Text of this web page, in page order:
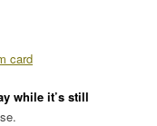
while it’s still